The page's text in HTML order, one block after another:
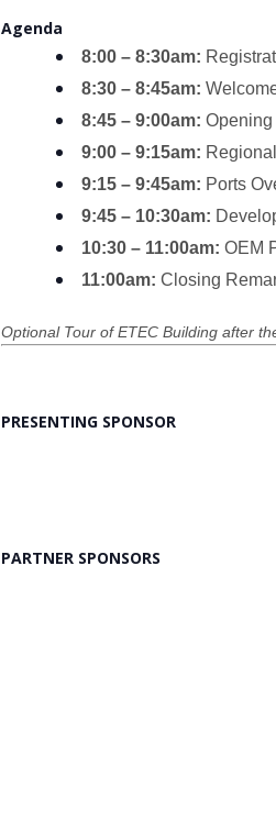
Agenda
8:00 – 8:30am:
8:30 – 8:45am:
8:45 – 9:00am: Opening
9:00 – 9:15am:
9:15 – 9:45am: Ports
9:45 – 10:30am:
10:30 – 11:00am: OEM
11:00am: Closing
Optional Tour of ETEC Building after
PRESENTING SPONSOR
PARTNER SPONSORS